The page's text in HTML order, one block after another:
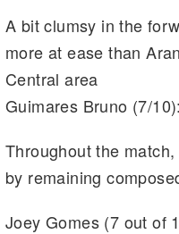
A bit clumsy in the
more at ease than
Central area
Guimares Bruno (7/10):
Throughout the
by remaining
Joey Gomes (7 out of